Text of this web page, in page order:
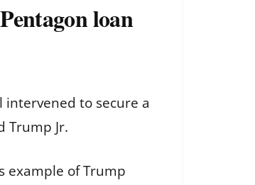
loan
to secure a
Trump Jr.
example of Trump